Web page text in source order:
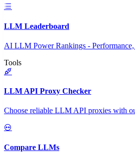
LLM Leaderboard
AI LLM Power Rankings -
Tools
LLM API Proxy Checker
Choose reliable LLM API proxies with
Compare LLMs